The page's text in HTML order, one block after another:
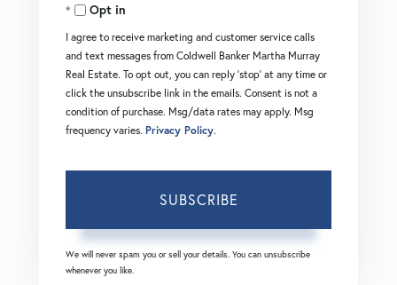
EmailOpt in
I agree to receive marketing and customer service calls
and text messages from Coldwell Banker Martha Murray
Real Estate. To opt out, you can reply 'stop' at any time or
click the unsubscribe link in the emails. Consent is not a
condition of purchase. Msg/data rates may apply. Msg
frequency varies. Privacy Policy.
SUBSCRIBE
We will never spam you or sell your details. You can unsubscribe
whenever you like.